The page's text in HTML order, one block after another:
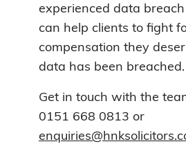
experienced data
can help clients to fight
compensation they
data has been breached.
Get in touch with the
0151 668 0813 or